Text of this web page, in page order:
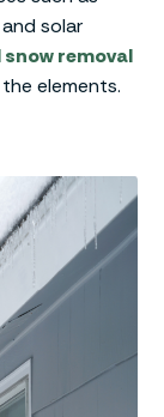
solar
snow removal
elements.